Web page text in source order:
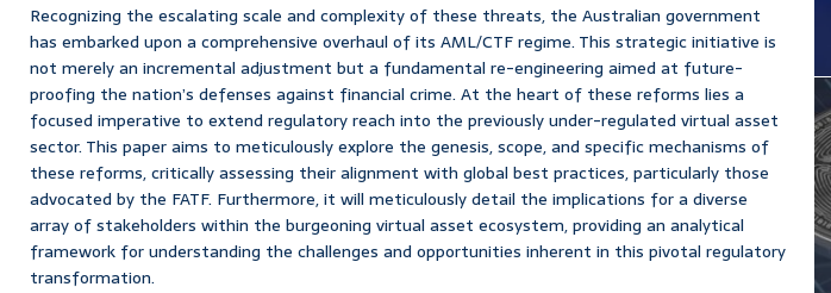
Recognizing the escalating scale and complexity of these threats, the Australian government
has embarked upon a comprehensive overhaul of its AML/CTF regime. This strategic initiative is
not merely an incremental adjustment but a fundamental re-engineering aimed at future-
proofing the nation’s defenses against financial crime. At the heart of these reforms lies a
focused imperative to extend regulatory reach into the previously under-regulated virtual asset
sector. This paper aims to meticulously explore the genesis, scope, and specific mechanisms of
these reforms, critically assessing their alignment with global best practices, particularly those
advocated by the FATF. Furthermore, it will meticulously detail the implications for a diverse
array of stakeholders within the burgeoning virtual asset ecosystem, providing an analytical
framework for understanding the challenges and opportunities inherent in this pivotal regulatory
transformation.